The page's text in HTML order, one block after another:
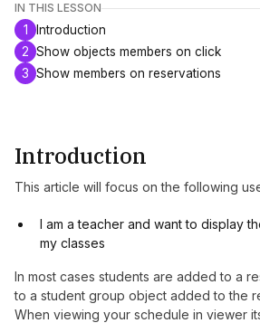
IN THIS LESSON
1
Introduction
2 Show objects members on click
3 Show members on reservations
Introduction
This article will focus on the following
I am a teacher and want to display
my classes
In most cases students are added to a
to a student group object added to the
When viewing your schedule in viewer